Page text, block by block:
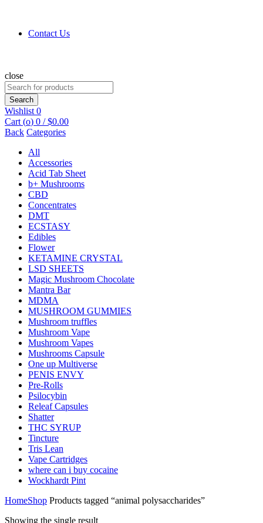
Contact Us
close
Search
for:
Search
Wishlist 0
Cart (o) 0 / $0.00
Back Categories
All
Accessories
Acid Tab Sheet
b+ Mushrooms
CBD
Concentrates
DMT
ECSTASY
Edibles
Flower
KETAMINE CRYSTAL
LSD SHEETS
Magic Mushroom Chocolate
Mantra Bar
MDMA
MUSHROOM GUMMIES
Mushroom truffles
Mushroom Vape
Mushroom Vapes
Mushrooms Capsule
One up Multiverse
PENIS ENVY
Pre-Rolls
Psilocybin
Releaf Capsules
Shatter
THC SYRUP
Tincture
Tris Lean
Vape Cartridges
where can i buy cocaine
Wockhardt Pint
HomeShop Products tagged “animal polysaccharides”
Showing the single result